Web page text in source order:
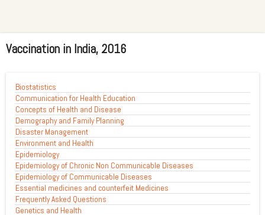
Vaccination in India, 2016
Biostatistics
Communication for Health Education
Concepts of Health and Disease
Demography and Family Planning
Disaster Management
Environment and Health
Epidemiology
Epidemiology of Chronic Non Communicable Diseases
Epidemiology of Communicable Diseases
Essential medicines and counterfeit Medicines
Frequently Asked Questions
Genetics and Health